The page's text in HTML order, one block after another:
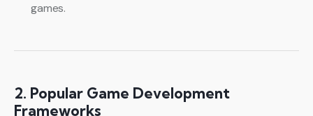
games.
2. Popular Game Development
Frameworks